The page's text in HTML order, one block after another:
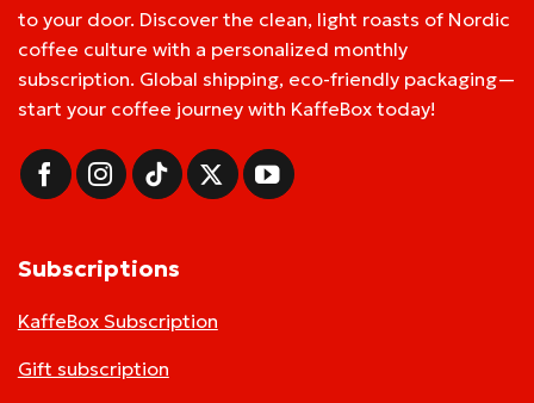
to your door. Discover the clean, light roasts of Nordic
coffee culture with a personalized monthly
subscription. Global shipping, eco-friendly packaging—
start your coffee journey with KaffeBox today!
Subscriptions
KaffeBox Subscription
Gift subscription